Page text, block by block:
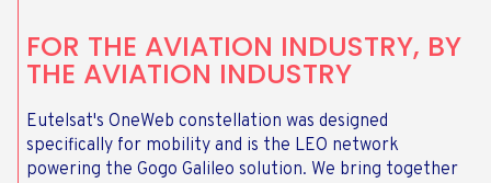
FOR THE AVIATION INDUSTRY, BY
THE AVIATION INDUSTRY
Eutelsat's OneWeb constellation was designed
specifically for mobility and is the LEO network
powering the Gogo Galileo solution. We bring together